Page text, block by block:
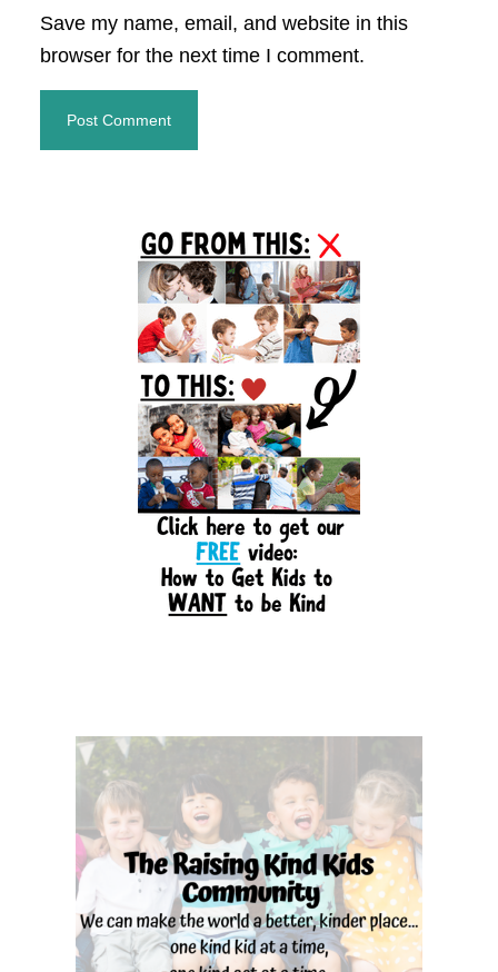
Save my name, email, and website in this
browser for the next time I comment.